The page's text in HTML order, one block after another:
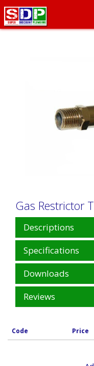
Gas Restrictor
Descriptions
Specifications
Downloads
Reviews
Code Price